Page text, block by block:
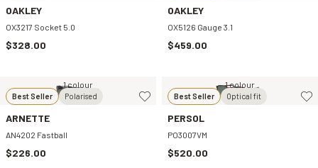
OAKLEY
OX3217 Socket 5.0
$328.00
OAKLEY
OX5126 Gauge 3.1
$459.00
Best Seller Polarised
1 colour
ARNETTE
AN4202 Fastball
$226.00
Best Seller Optical fit
1 colour
PERSOL
PO3007VM
$520.00